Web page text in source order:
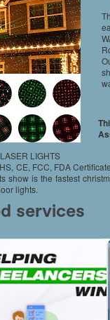
LIGHTS
CE, FCC, FDA
show is the fastest
lights.